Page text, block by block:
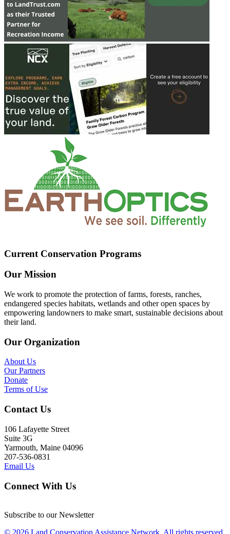
Current Conservation Programs
Our Mission
We work to promote the protection of farms, forests, ranches,
endangered species habitats, wetlands and other open spaces by
empowering landowners to make smart, sustainable decisions about
their land.
Our Organization
About Us
Our Partners
Donate
Terms of Use
Contact Us
106 Lafayette Street
Suite 3G
Yarmouth, Maine 04096
207-536-0831
Email Us
Connect With Us
Subscribe to our Newsletter